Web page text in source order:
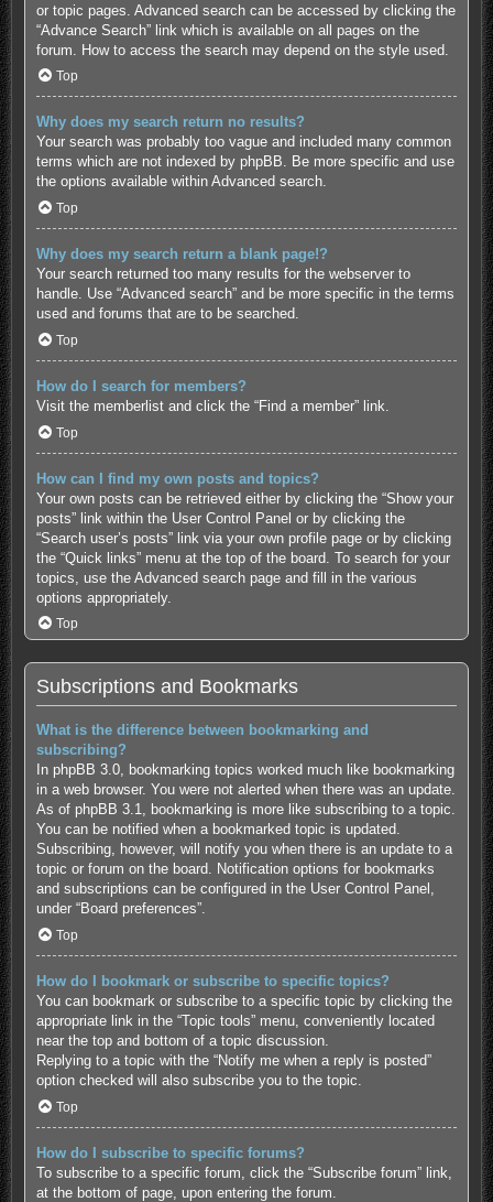
or topic pages. Advanced search can be accessed by clicking the
“Advance Search” link which is available on all pages on the
forum. How to access the search may depend on the style used.
Top
Why does my search return no results?
Your search was probably too vague and included many common
terms which are not indexed by phpBB. Be more specific and use
the options available within Advanced search.
Top
Why does my search return a blank page!?
Your search returned too many results for the webserver to
handle. Use “Advanced search” and be more specific in the terms
used and forums that are to be searched.
Top
How do I search for members?
Visit the memberlist and click the “Find a member” link.
Top
How can I find my own posts and topics?
Your own posts can be retrieved either by clicking the “Show your
posts” link within the User Control Panel or by clicking the
“Search user’s posts” link via your own profile page or by clicking
the “Quick links” menu at the top of the board. To search for your
topics, use the Advanced search page and fill in the various
options appropriately.
Top
Subscriptions and Bookmarks
What is the difference between bookmarking and
subscribing?
In phpBB 3.0, bookmarking topics worked much like bookmarking
in a web browser. You were not alerted when there was an update.
As of phpBB 3.1, bookmarking is more like subscribing to a topic.
You can be notified when a bookmarked topic is updated.
Subscribing, however, will notify you when there is an update to a
topic or forum on the board. Notification options for bookmarks
and subscriptions can be configured in the User Control Panel,
under “Board preferences”.
Top
How do I bookmark or subscribe to specific topics?
You can bookmark or subscribe to a specific topic by clicking the
appropriate link in the “Topic tools” menu, conveniently located
near the top and bottom of a topic discussion.
Replying to a topic with the “Notify me when a reply is posted”
option checked will also subscribe you to the topic.
Top
How do I subscribe to specific forums?
To subscribe to a specific forum, click the “Subscribe forum” link,
at the bottom of page, upon entering the forum.